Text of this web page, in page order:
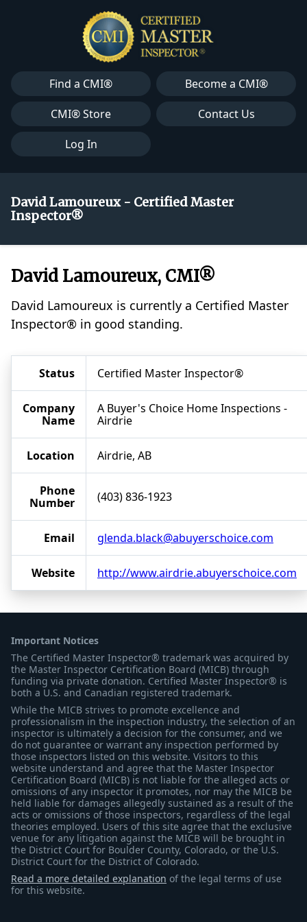
Find a CMI®
Become a CMI®
CMI® Store
Contact Us
Log In
David Lamoureux - Certified Master
Inspector®
David Lamoureux, CMI®
David Lamoureux is currently a Certified Master
Inspector® in good standing.
Status Certified Master Inspector®
Company
Name
A Buyer's Choice Home Inspections -
Airdrie
Location Airdrie, AB
Phone
Number
(403) 836-1923
Email glenda.black@abuyerschoice.com
Website http://www.airdrie.abuyerschoice.com
Important Notices
The Certified Master Inspector® trademark was acquired by
the Master Inspector Certification Board (MICB) through
funding via private donation. Certified Master Inspector® is
both a U.S. and Canadian registered trademark.
While the MICB strives to promote excellence and
professionalism in the inspection industry, the selection of an
inspector is ultimately a decision for the consumer, and we
do not guarantee or warrant any inspection performed by
those inspectors listed on this website. Visitors to this
website understand and agree that the Master Inspector
Certification Board (MICB) is not liable for the alleged acts or
omissions of any inspector it promotes, nor may the MICB be
held liable for damages allegedly sustained as a result of the
acts or omissions of those inspectors, regardless of the legal
theories employed. Users of this site agree that the exclusive
venue for any litigation against the MICB will be brought in
the District Court for Boulder County, Colorado, or the U.S.
District Court for the District of Colorado.
Read a more detailed explanation of the legal terms of use
for this website.